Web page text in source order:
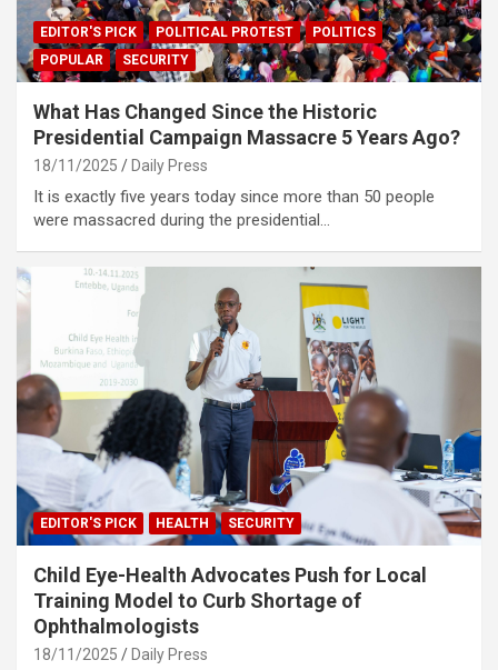
EDITOR'S PICK POLITICAL PROTEST
POLITICS
POPULAR
SECURITY
What Has Changed Since the Historic
Presidential Campaign Massacre 5 Years Ago?
18/11/2025 Daily Press
It is exactly five years today since more than 50 people
were massacred during the presidential…
EDITOR'S PICK HEALTH SECURITY
Child Eye-Health Advocates Push for Local
Training Model to Curb Shortage of
Ophthalmologists
18/11/2025 Daily Press